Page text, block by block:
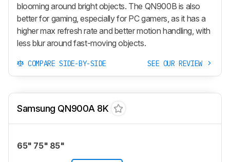
blooming around bright objects. The QN900B is also
better for gaming, especially for PC gamers, as it has a
higher max refresh rate and better motion handling, with
less blur around fast-moving objects.
COMPARE SIDE-BY-SIDE SEE OUR REVIEW
Samsung QN900A 8K
65" 75" 85"